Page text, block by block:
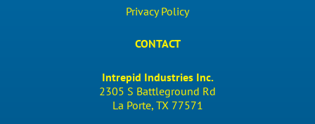
Privacy Policy
CONTACT
Intrepid Industries Inc.
2305 S Battleground Rd
La Porte, TX 77571